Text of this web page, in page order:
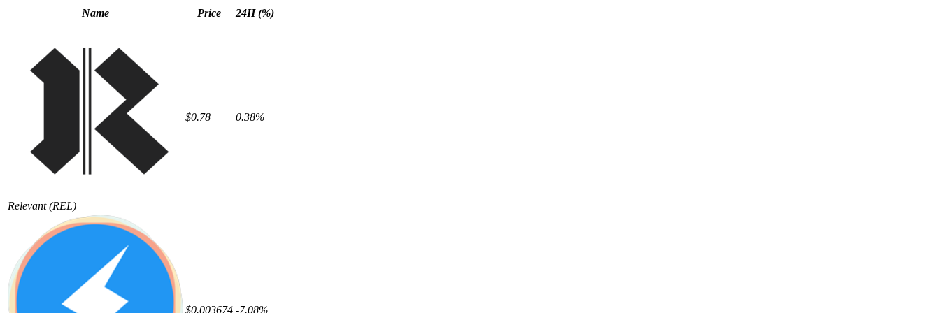
Name Price 24H (%)
Relevant (REL)
$0.78 0.38%
$0.003674 -7.08%